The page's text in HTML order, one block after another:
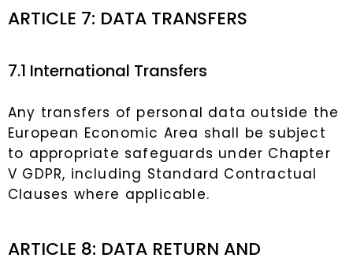
ARTICLE 7: DATA TRANSFERS
7.1 International Transfers
Any transfers of personal data outside the
European Economic Area shall be subject
to appropriate safeguards under Chapter
V GDPR, including Standard Contractual
Clauses where applicable.
ARTICLE 8: DATA RETURN AND